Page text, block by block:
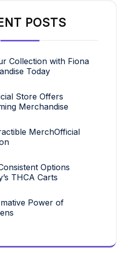
POSTS
Collection with Fiona
Today
Store Offers
Merchandise
MerchOfficial
Options
THCA Carts
Power of